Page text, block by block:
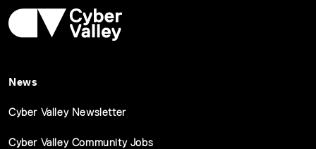
News
Cyber Valley Newsletter
Cyber Valley Community Jobs